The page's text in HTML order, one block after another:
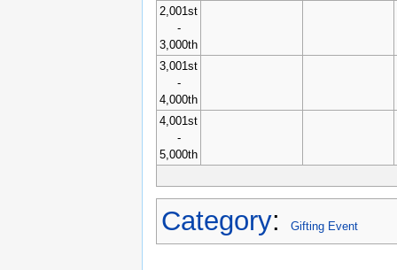
2,001st
-
3,000th
3,001st
-
4,000th
4,001st
-
5,000th
Category: Gifting Event